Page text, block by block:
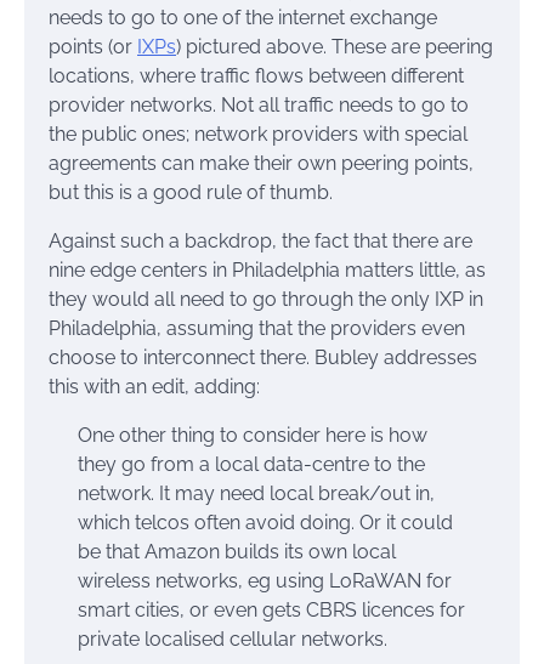
needs to go to one of the internet exchange
points (or IXPs) pictured above. These are peering
locations, where traffic flows between different
provider networks. Not all traffic needs to go to
the public ones; network providers with special
agreements can make their own peering points,
but this is a good rule of thumb.
Against such a backdrop, the fact that there are
nine edge centers in Philadelphia matters little, as
they would all need to go through the only IXP in
Philadelphia, assuming that the providers even
choose to interconnect there. Bubley addresses
this with an edit, adding:
One other thing to consider here is how
they go from a local data-centre to the
network. It may need local break/out in,
which telcos often avoid doing. Or it could
be that Amazon builds its own local
wireless networks, eg using LoRaWAN for
smart cities, or even gets CBRS licences for
private localised cellular networks.